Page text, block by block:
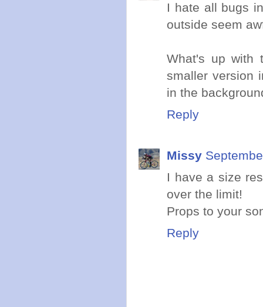
I hate all bugs
outside seem
What's up
smaller version
in the
Reply
Missy
I have a size
over the limit!
Props to your
Reply